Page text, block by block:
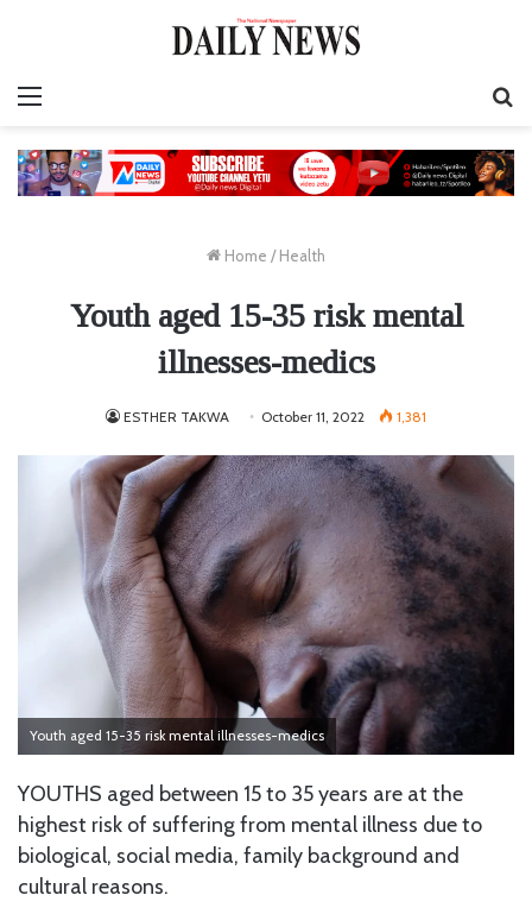
Home / Health
Youth aged 15-35 risk mental
illnesses-medics
ESTHER TAKWA October 11, 2022 1,381
Youth aged 15-35 risk mental illnesses-medics
YOUTHS aged between 15 to 35 years are at the
highest risk of suffering from mental illness due to
biological, social media, family background and
cultural reasons.